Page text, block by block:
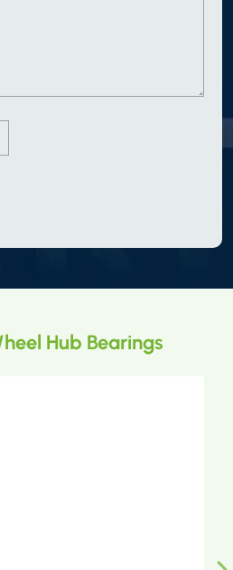
Hub Bearings